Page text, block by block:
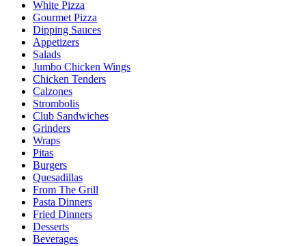
White Pizza
Gourmet Pizza
Dipping Sauces
Appetizers
Salads
Jumbo Chicken Wings
Chicken Tenders
Calzones
Strombolis
Club Sandwiches
Grinders
Wraps
Pitas
Burgers
Quesadillas
From The Grill
Pasta Dinners
Fried Dinners
Desserts
Beverages